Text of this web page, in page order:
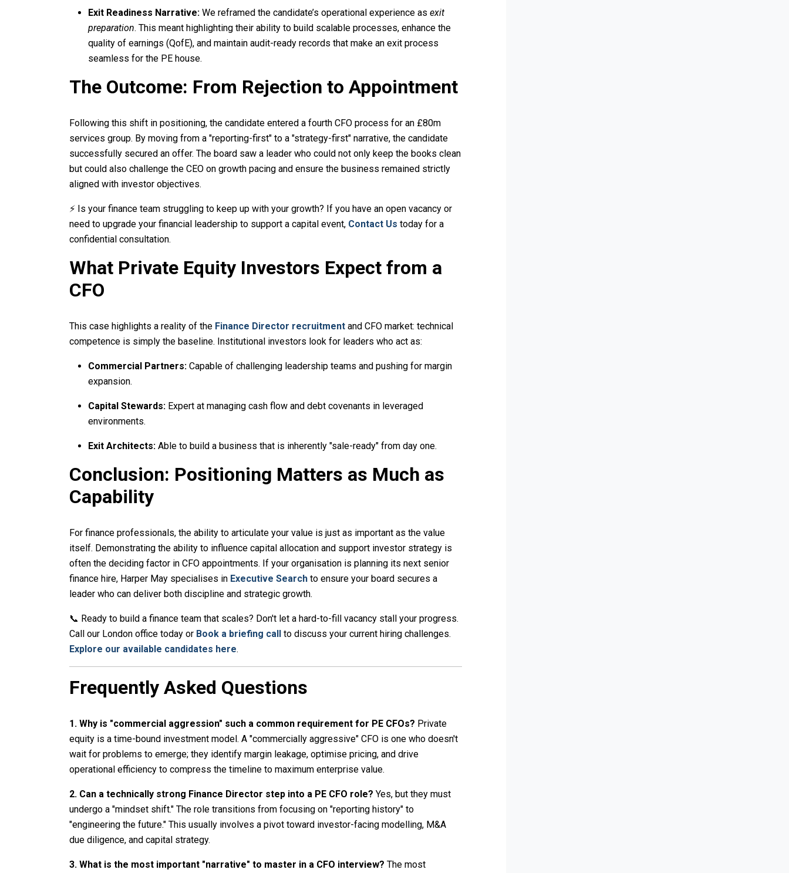
Exit Readiness Narrative: We reframed the candidate’s operational experience as exit
preparation. This meant highlighting their ability to build scalable processes, enhance the
quality of earnings (QofE), and maintain audit-ready records that make an exit process
seamless for the PE house.
The Outcome: From Rejection to Appointment
Following this shift in positioning, the candidate entered a fourth CFO process for an £80m
services group. By moving from a "reporting-first" to a "strategy-first" narrative, the candidate
successfully secured an offer. The board saw a leader who could not only keep the books clean
but could also challenge the CEO on growth pacing and ensure the business remained strictly
aligned with investor objectives.
⚡ Is your finance team struggling to keep up with your growth? If you have an open vacancy or
need to upgrade your financial leadership to support a capital event, Contact Us today for a
confidential consultation.
What Private Equity Investors Expect from a
CFO
This case highlights a reality of the Finance Director recruitment and CFO market: technical
competence is simply the baseline. Institutional investors look for leaders who act as:
Commercial Partners: Capable of challenging leadership teams and pushing for margin
expansion.
Capital Stewards: Expert at managing cash flow and debt covenants in leveraged
environments.
Exit Architects: Able to build a business that is inherently "sale-ready" from day one.
Conclusion: Positioning Matters as Much as
Capability
For finance professionals, the ability to articulate your value is just as important as the value
itself. Demonstrating the ability to influence capital allocation and support investor strategy is
often the deciding factor in CFO appointments. If your organisation is planning its next senior
finance hire, Harper May specialises in Executive Search to ensure your board secures a
leader who can deliver both discipline and strategic growth.
📞 Ready to build a finance team that scales? Don't let a hard-to-fill vacancy stall your progress.
Call our London office today or Book a briefing call to discuss your current hiring challenges.
Explore our available candidates here.
Frequently Asked Questions
1. Why is "commercial aggression" such a common requirement for PE CFOs? Private
equity is a time-bound investment model. A "commercially aggressive" CFO is one who doesn't
wait for problems to emerge; they identify margin leakage, optimise pricing, and drive
operational efficiency to compress the timeline to maximum enterprise value.
2. Can a technically strong Finance Director step into a PE CFO role? Yes, but they must
undergo a "mindset shift." The role transitions from focusing on "reporting history" to
"engineering the future." This usually involves a pivot toward investor-facing modelling, M&A
due diligence, and capital strategy.
3. What is the most important "narrative" to master in a CFO interview? The most